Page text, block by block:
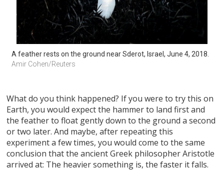
A feather rests on the ground near Sderot, Israel, June 4, 2018.
Amir Cohen/Reuters
What do you think happened? If you were to try this on
Earth, you would expect the hammer to land first and
the feather to float gently down to the ground a second
or two later. And maybe, after repeating this
experiment a few times, you would come to the same
conclusion that the ancient Greek philosopher Aristotle
arrived at: The heavier something is, the faster it falls.